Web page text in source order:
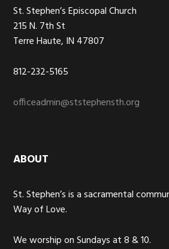
St. Stephen’s Episcopal Church
215 N. 7th St
Terre Haute, IN 47807
812-232-5165
officeadmin@ststephensth.org
ABOUT
St. Stephen’s is a sacramental
Way of Love.
We worship on Sundays at 8 & 10.